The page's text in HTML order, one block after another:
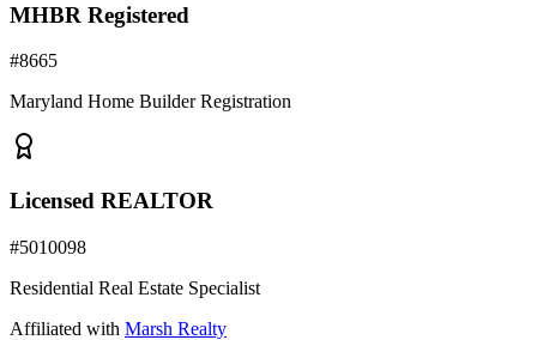
MHBR Registered
#8665
Maryland Home Builder Registration
Licensed REALTOR
#5010098
Residential Real Estate Specialist
Affiliated with Marsh Realty